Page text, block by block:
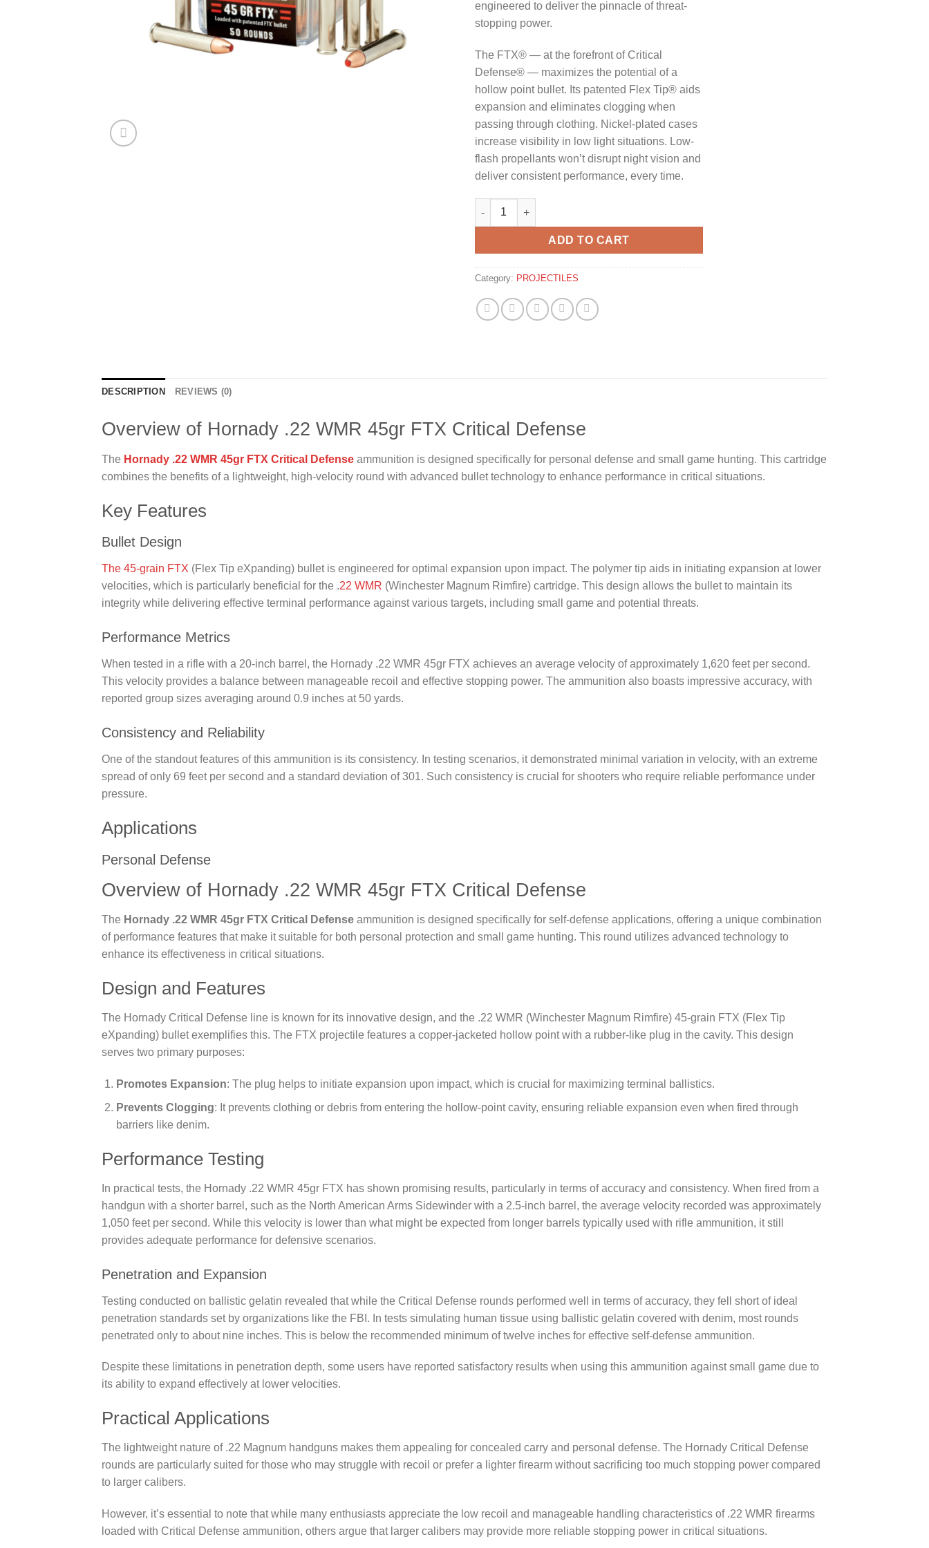
engineered to deliver the pinnacle of threat-
stopping power.
The FTX® — at the forefront of Critical
Defense® — maximizes the potential of a
hollow point bullet. Its patented Flex Tip® aids
expansion and eliminates clogging when
passing through clothing. Nickel-plated cases
increase visibility in low light situations. Low-
flash propellants won’t disrupt night vision and
deliver consistent performance, every time.
HORNADY .22 WMR 45GR FTX CRITICAL DEFENCE 50PK quantity
ADD TO CART
Category: PROJECTILES
DESCRIPTION REVIEWS (0)
Overview of Hornady .22 WMR 45gr FTX Critical Defense
The Hornady .22 WMR 45gr FTX Critical Defense ammunition is designed specifically for personal defense and small game hunting. This cartridge
combines the benefits of a lightweight, high-velocity round with advanced bullet technology to enhance performance in critical situations.
Key Features
Bullet Design
The 45-grain FTX (Flex Tip eXpanding) bullet is engineered for optimal expansion upon impact. The polymer tip aids in initiating expansion at lower
velocities, which is particularly beneficial for the .22 WMR (Winchester Magnum Rimfire) cartridge. This design allows the bullet to maintain its
integrity while delivering effective terminal performance against various targets, including small game and potential threats.
Performance Metrics
When tested in a rifle with a 20-inch barrel, the Hornady .22 WMR 45gr FTX achieves an average velocity of approximately 1,620 feet per second.
This velocity provides a balance between manageable recoil and effective stopping power. The ammunition also boasts impressive accuracy, with
reported group sizes averaging around 0.9 inches at 50 yards.
Consistency and Reliability
One of the standout features of this ammunition is its consistency. In testing scenarios, it demonstrated minimal variation in velocity, with an extreme
spread of only 69 feet per second and a standard deviation of 301. Such consistency is crucial for shooters who require reliable performance under
pressure.
Applications
Personal Defense
Overview of Hornady .22 WMR 45gr FTX Critical Defense
The Hornady .22 WMR 45gr FTX Critical Defense ammunition is designed specifically for self-defense applications, offering a unique combination
of performance features that make it suitable for both personal protection and small game hunting. This round utilizes advanced technology to
enhance its effectiveness in critical situations.
Design and Features
The Hornady Critical Defense line is known for its innovative design, and the .22 WMR (Winchester Magnum Rimfire) 45-grain FTX (Flex Tip
eXpanding) bullet exemplifies this. The FTX projectile features a copper-jacketed hollow point with a rubber-like plug in the cavity. This design
serves two primary purposes:
Promotes Expansion: The plug helps to initiate expansion upon impact, which is crucial for maximizing terminal ballistics.
Prevents Clogging: It prevents clothing or debris from entering the hollow-point cavity, ensuring reliable expansion even when fired through
barriers like denim.
Performance Testing
In practical tests, the Hornady .22 WMR 45gr FTX has shown promising results, particularly in terms of accuracy and consistency. When fired from a
handgun with a shorter barrel, such as the North American Arms Sidewinder with a 2.5-inch barrel, the average velocity recorded was approximately
1,050 feet per second. While this velocity is lower than what might be expected from longer barrels typically used with rifle ammunition, it still
provides adequate performance for defensive scenarios.
Penetration and Expansion
Testing conducted on ballistic gelatin revealed that while the Critical Defense rounds performed well in terms of accuracy, they fell short of ideal
penetration standards set by organizations like the FBI. In tests simulating human tissue using ballistic gelatin covered with denim, most rounds
penetrated only to about nine inches. This is below the recommended minimum of twelve inches for effective self-defense ammunition.
Despite these limitations in penetration depth, some users have reported satisfactory results when using this ammunition against small game due to
its ability to expand effectively at lower velocities.
Practical Applications
The lightweight nature of .22 Magnum handguns makes them appealing for concealed carry and personal defense. The Hornady Critical Defense
rounds are particularly suited for those who may struggle with recoil or prefer a lighter firearm without sacrificing too much stopping power compared
to larger calibers.
However, it’s essential to note that while many enthusiasts appreciate the low recoil and manageable handling characteristics of .22 WMR firearms
loaded with Critical Defense ammunition, others argue that larger calibers may provide more reliable stopping power in critical situations.